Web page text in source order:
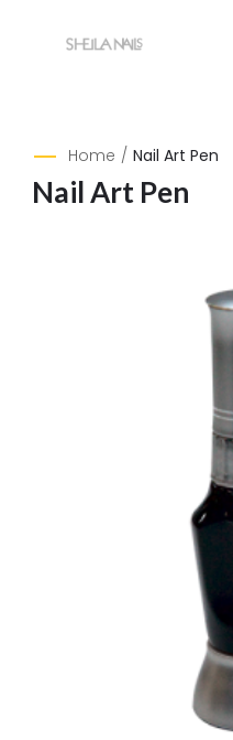
Home / Nail Art Pen
Nail Art Pen